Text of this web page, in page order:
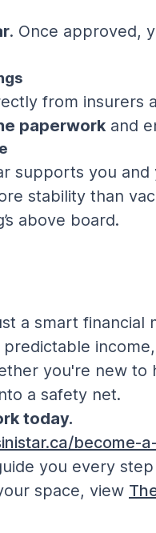
. Once approved,
from
paperwork and
supports you
stability than
above board.
a smart
you're new
a safety net.
today.
become-
you every
space, view